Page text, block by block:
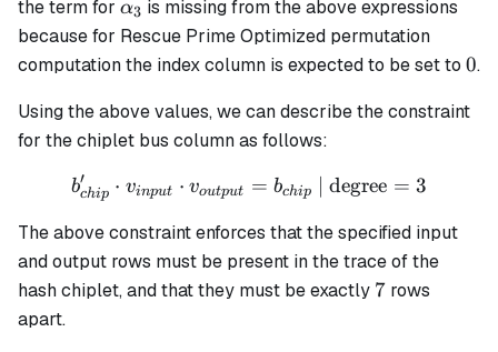
the term for \alpha_3
α3 is missing from the above expressions
because for Rescue Prime Optimized permutation
computation the index column is expected to be set to 0
0.
Using the above values, we can describe the constraint
for the chiplet bus column as follows:
b_{chip}' \cdot
bchip
′ ⋅ vinput ⋅ voutput = bchip | degree = 3
The above constraint enforces that the specified input
and output rows must be present in the trace of the
hash chiplet, and that they must be exactly 7
7 rows
apart.